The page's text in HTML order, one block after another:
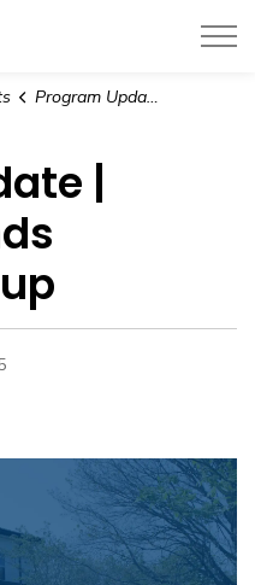
Program Update | Creative Minds Tuesday Group
|